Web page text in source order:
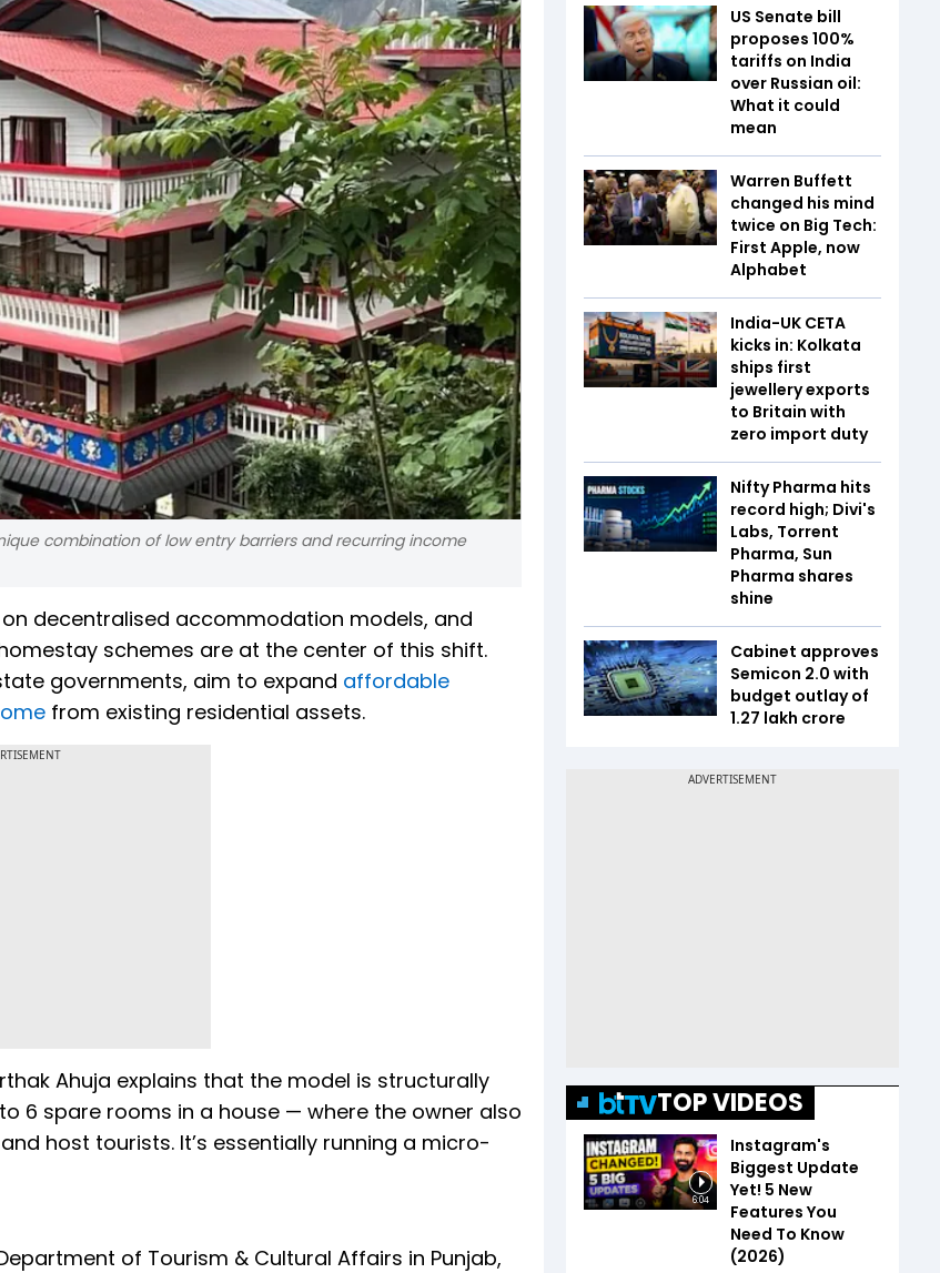
combination of low entry barriers and recurring income
decentralised accommodation models, and
schemes are at the center of this shift.
governments, aim to expand affordable
from existing residential assets.
Ahuja explains that the model is structurally
to 6 spare rooms in a house — where the owner also
host tourists. It’s essentially running a micro-
of Tourism & Cultural Affairs in Punjab,
US Senate bill
proposes 100%
tariffs on India
over Russian oil:
What it could
mean
Warren Buffett
changed his mind
twice on Big Tech:
First Apple, now
Alphabet
India-UK CETA
kicks in: Kolkata
ships first
jewellery exports
to Britain with
zero import duty
Nifty Pharma hits
record high; Divi's
Labs, Torrent
Pharma, Sun
Pharma shares
shine
Cabinet approves
Semicon 2.0 with
budget outlay of
₹1.27 lakh crore
TOP VIDEOS
6:04
Instagram's
Biggest Update
Yet! 5 New
Features You
Need To Know
(2026)